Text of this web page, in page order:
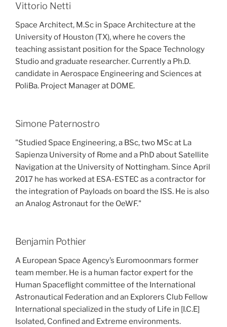
Vittorio Netti
Space Architect, M.Sc in Space Architecture at the
University of Houston (TX), where he covers the
teaching assistant position for the Space Technology
Studio and graduate researcher. Currently a Ph.D.
candidate in Aerospace Engineering and Sciences at
PoliBa. Project Manager at DOME.
Simone Paternostro
"Studied Space Engineering, a BSc, two MSc at La
Sapienza University of Rome and a PhD about Satellite
Navigation at the University of Nottingham. Since April
2017 he has worked at ESA-ESTEC as a contractor for
the integration of Payloads on board the ISS. He is also
an Analog Astronaut for the OeWF."
Benjamin Pothier
A European Space Agency’s Euromoonmars former
team member. He is a human factor expert for the
Human Spaceflight committee of the International
Astronautical Federation and an Explorers Club Fellow
International specialized in the study of Life in [I.C.E]
Isolated, Confined and Extreme environments.